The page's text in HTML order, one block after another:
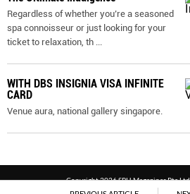
Regardless of whether you’re a seasoned
spa connoisseur or just looking for your
ticket to relaxation, th
WITH DBS INSIGNIA VISA INFINITE
CARD
Venue aura, national gallery singapore.
Copyright 2026 SPH Magazines Pte